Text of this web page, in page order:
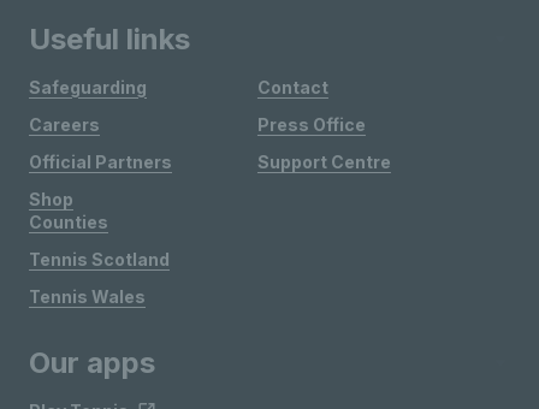
Useful links
Safeguarding
Careers
Official Partners
Shop
Contact
Press Office
Support Centre
Counties
Tennis Scotland
Tennis Wales
Our apps